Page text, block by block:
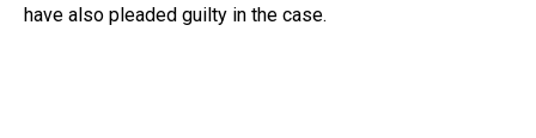
have also pleaded guilty in the case.